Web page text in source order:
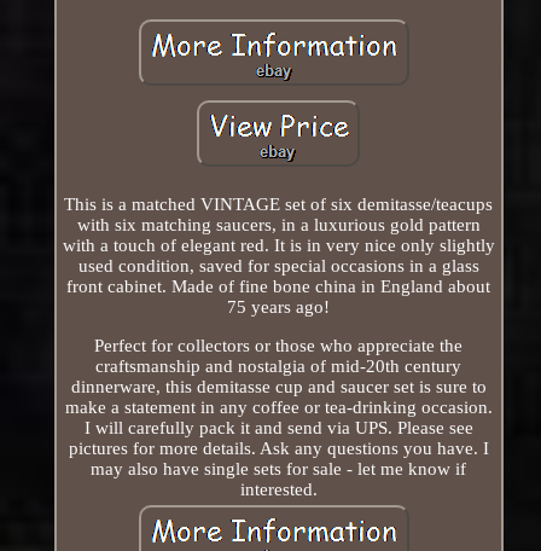
This is a matched VINTAGE set of six demitasse/teacups
with six matching saucers, in a luxurious gold pattern
with a touch of elegant red. It is in very nice only slightly
used condition, saved for special occasions in a glass
front cabinet. Made of fine bone china in England about
75 years ago!
Perfect for collectors or those who appreciate the
craftsmanship and nostalgia of mid-20th century
dinnerware, this demitasse cup and saucer set is sure to
make a statement in any coffee or tea-drinking occasion.
I will carefully pack it and send via UPS. Please see
pictures for more details. Ask any questions you have. I
may also have single sets for sale - let me know if
interested.